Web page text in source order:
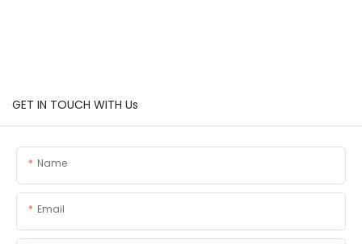
GET IN TOUCH WITH Us
Name
Email